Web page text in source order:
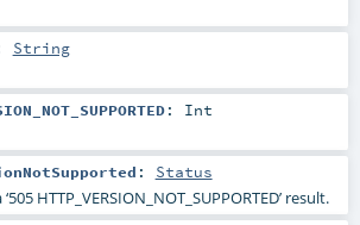
String
: Int
: Status
HTTP_VERSION_NOT_SUPPORTED’ result.